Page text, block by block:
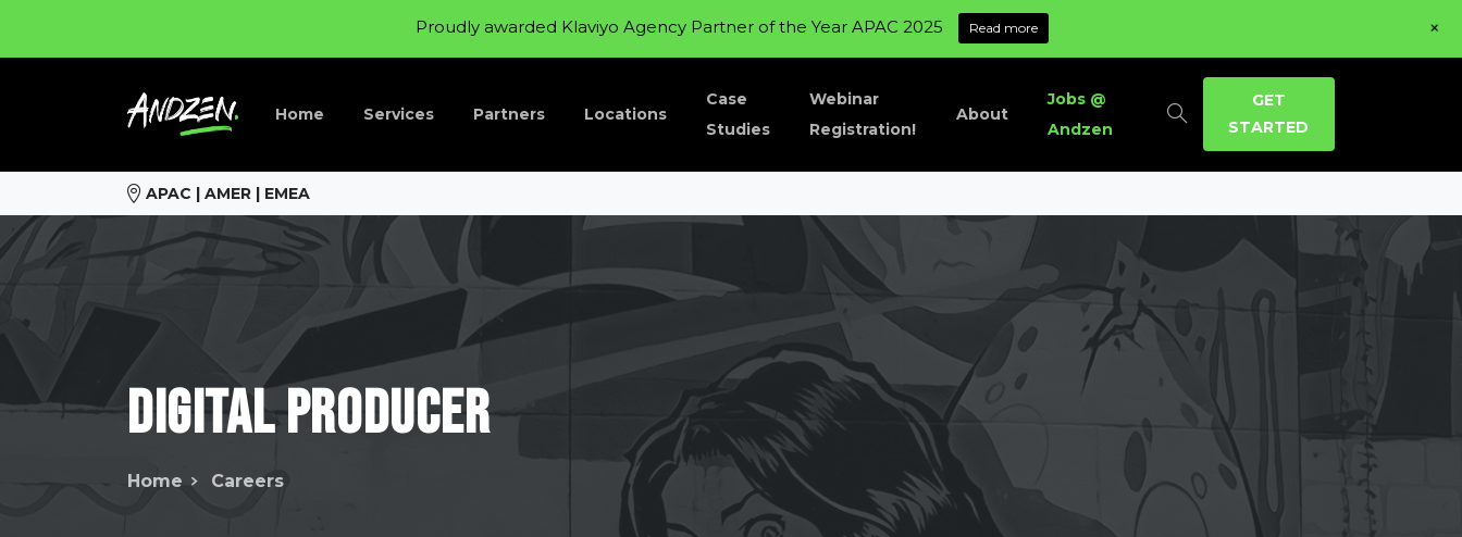
Home Services Partners Locations
Case
Studies
Webinar
Registration!
About
Jobs @
Andzen
GET
STARTED
APAC | AMER | EMEA
DigitalProducer
Home Careers
Proudly awarded Klaviyo Agency Partner of the Year APAC 2025 Read more +